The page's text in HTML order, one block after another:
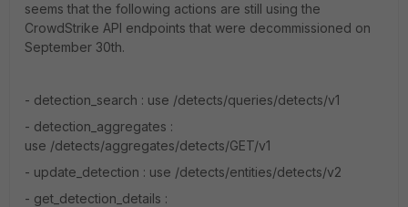
seems that the following actions are still using the
CrowdStrike API endpoints that were decommissioned on
September 30th.
- detection_search : use /detects/queries/detects/v1
- detection_aggregates :
use /detects/aggregates/detects/GET/v1
- update_detection : use /detects/entities/detects/v2
- get_detection_details :